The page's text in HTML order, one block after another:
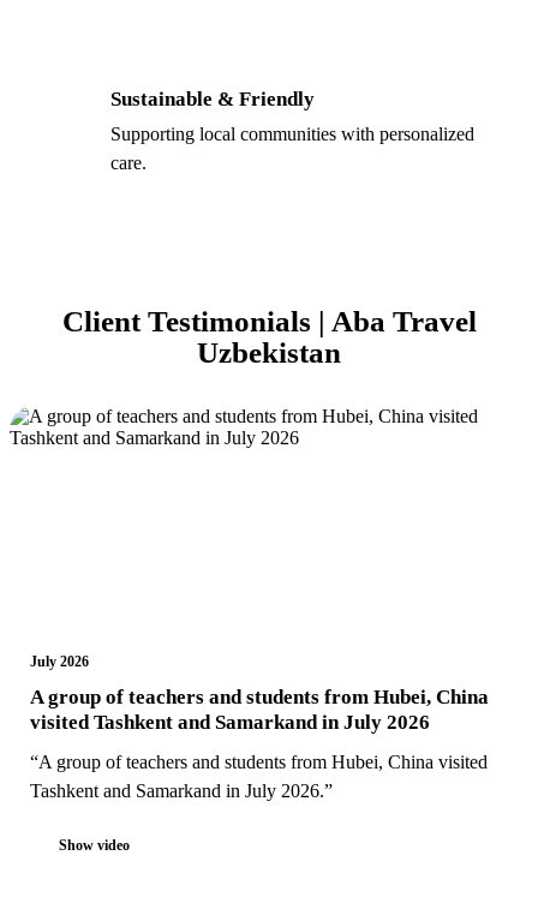
Sustainable & Friendly
Supporting local communities with personalized
care.
Client Testimonials | Aba Travel
Uzbekistan
July 2026
A group of teachers and students from Hubei, China
visited Tashkent and Samarkand in July 2026
“A group of teachers and students from Hubei, China visited
Tashkent and Samarkand in July 2026.”
Show video